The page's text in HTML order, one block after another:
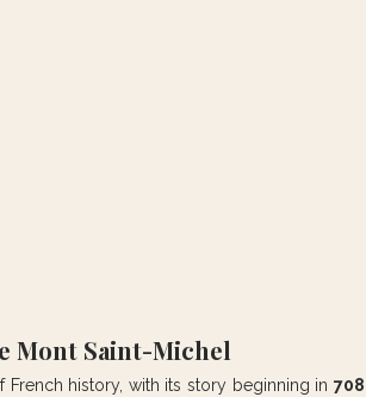
Mont Saint-Michel
French history, with its story beginning in 708